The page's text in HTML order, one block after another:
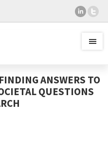
ANSWERS TO
QUESTIONS